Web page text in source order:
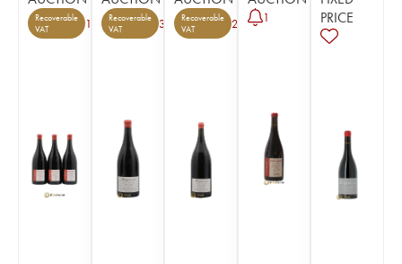
Recoverable
VAT
1
Recoverable
VAT
3
Recoverable
VAT
2 1
PRICE